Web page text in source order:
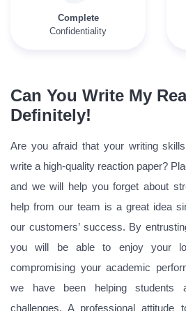
Complete
Confidentiality
Can You Write My
Definitely!
Are you afraid that your writing
write a high-quality reaction paper?
and we will help you forget about
help from our team is a great idea
our customers’ success. By
you will be able to enjoy your
compromising your academic
we have been helping students
challenges. A professional attitude